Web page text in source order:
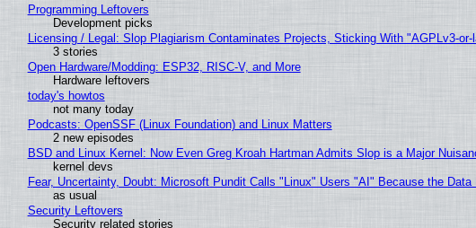
Programming Leftovers
Development picks
Licensing / Legal: Slop Plagiarism Contaminates Projects, Sticking With "AGPLv3-or-
3 stories
Open Hardware/Modding: ESP32, RISC-V, and More
Hardware leftovers
today's howtos
not many today
Podcasts: OpenSSF (Linux Foundation) and Linux Matters
2 new episodes
BSD and Linux Kernel: Now Even Greg Kroah Hartman Admits Slop is a Major
kernel devs
Fear, Uncertainty, Doubt: Microsoft Pundit Calls "Linux" Users "AI" Because the Data
as usual
Security Leftovers
Security related stories